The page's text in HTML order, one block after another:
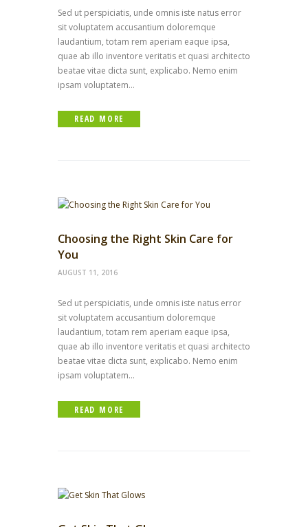
Sed ut perspiciatis, unde omnis iste natus error
sit voluptatem accusantium doloremque
laudantium, totam rem aperiam eaque ipsa,
quae ab illo inventore veritatis et quasi architecto
beatae vitae dicta sunt, explicabo. Nemo enim
ipsam voluptatem...
READ MORE
Choosing the Right Skin Care for
You
AUGUST 11, 2016
Sed ut perspiciatis, unde omnis iste natus error
sit voluptatem accusantium doloremque
laudantium, totam rem aperiam eaque ipsa,
quae ab illo inventore veritatis et quasi architecto
beatae vitae dicta sunt, explicabo. Nemo enim
ipsam voluptatem...
READ MORE